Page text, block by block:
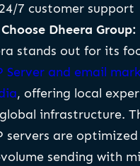
24/7 customer support
Dheera Group:
stands out for its
Server and email
, offering local
infrastructure.
servers are
sending with